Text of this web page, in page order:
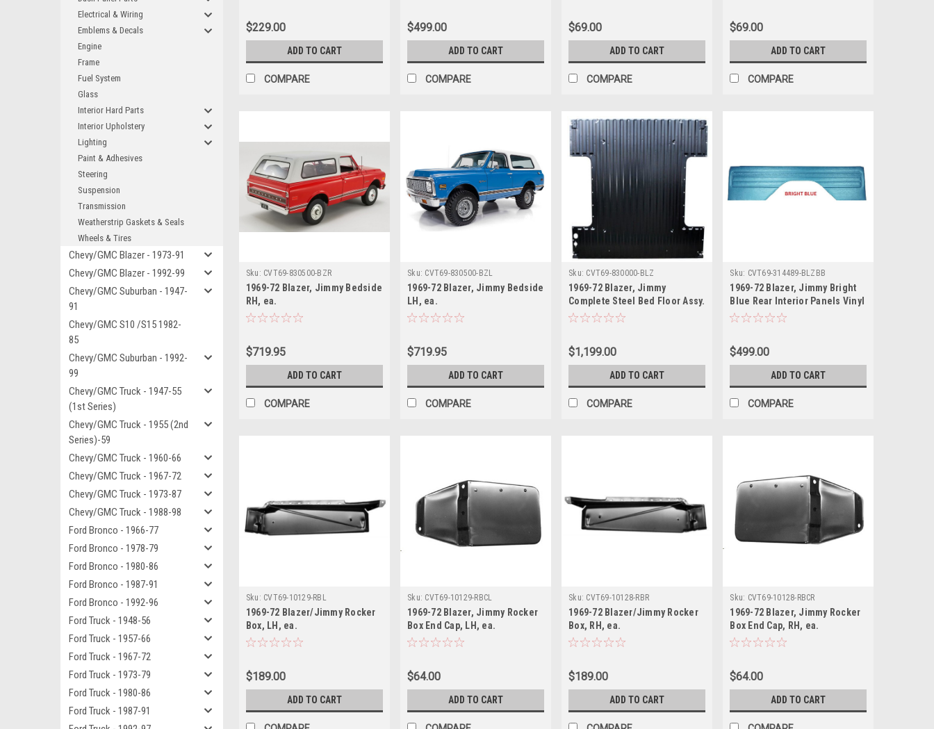
Electrical & Wiring
Emblems & Decals
Engine
Frame
Fuel System
Glass
Interior Hard Parts
Interior Upholstery
Lighting
Paint & Adhesives
Steering
Suspension
Transmission
Weatherstrip Gaskets & Seals
Wheels & Tires
Chevy/GMC Blazer - 1973-91
Chevy/GMC Blazer - 1992-99
Chevy/GMC Suburban - 1947-
91
Chevy/GMC S10 /S15 1982-
85
Chevy/GMC Suburban - 1992-
99
Chevy/GMC Truck - 1947-55
(1st Series)
Chevy/GMC Truck - 1955 (2nd
Series)-59
Chevy/GMC Truck - 1960-66
Chevy/GMC Truck - 1967-72
Chevy/GMC Truck - 1973-87
Chevy/GMC Truck - 1988-98
Ford Bronco - 1966-77
Ford Bronco - 1978-79
Ford Bronco - 1980-86
Ford Bronco - 1987-91
Ford Bronco - 1992-96
Ford Truck - 1948-56
Ford Truck - 1957-66
Ford Truck - 1967-72
Ford Truck - 1973-79
Ford Truck - 1980-86
Ford Truck - 1987-91
$229.00
ADD TO CART
COMPARE
$499.00
ADD TO CART
COMPARE
$69.00
ADD TO CART
COMPARE
$69.00
ADD TO CART
COMPARE
Sku: CVT69-830500-BZR
1969-72 Blazer, Jimmy Bedside
RH, ea.
$719.95
ADD TO CART
COMPARE
Sku: CVT69-830500-BZL
1969-72 Blazer, Jimmy Bedside
LH, ea.
$719.95
ADD TO CART
COMPARE
Sku: CVT69-830000-BLZ
1969-72 Blazer, Jimmy
Complete Steel Bed Floor Assy.
$1,199.00
ADD TO CART
COMPARE
Sku: CVT69-314489-BLZBB
1969-72 Blazer, Jimmy Bright
Blue Rear Interior Panels Vinyl
With Correct Western Scroll
$499.00
ADD TO CART
COMPARE
Sku: CVT69-10129-RBL
1969-72 Blazer/Jimmy Rocker
Box, LH, ea.
$189.00
ADD TO CART
Sku: CVT69-10129-RBCL
1969-72 Blazer, Jimmy Rocker
Box End Cap, LH, ea.
$64.00
ADD TO CART
Sku: CVT69-10128-RBR
1969-72 Blazer/Jimmy Rocker
Box, RH, ea.
$189.00
ADD TO CART
Sku: CVT69-10128-RBCR
1969-72 Blazer, Jimmy Rocker
Box End Cap, RH, ea.
$64.00
ADD TO CART